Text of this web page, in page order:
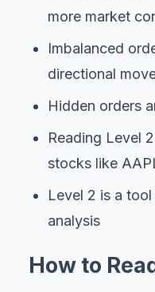
more market
Imbalanced
directional
Hidden orders
Reading Level
stocks like
Level 2 is a
analysis
How to